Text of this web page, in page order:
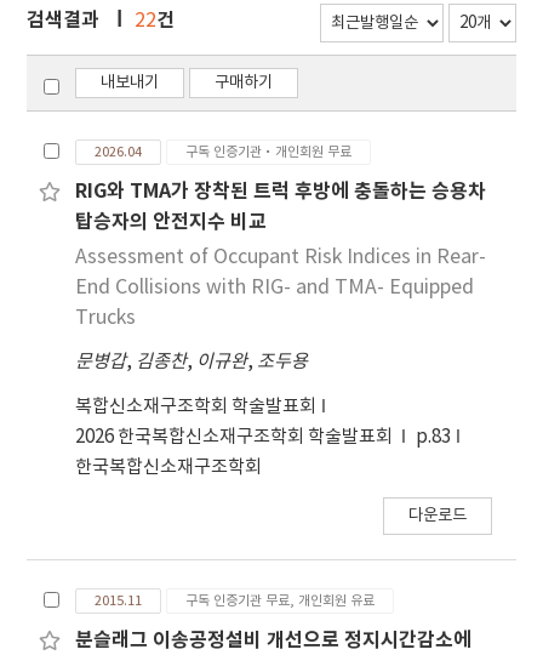
검색결과 22건
내보내기 구매하기
2026.04 구독 인증기관·개인회원 무료
RIG와 TMA가 장착된 트럭 후방에 충돌하는 승용차
탑승자의 안전지수 비교
Assessment of Occupant Risk Indices in Rear-
End Collisions with RIG- and TMA- Equipped
Trucks
문병갑, 김종찬, 이규완, 조두용
복합신소재구조학회 학술발표회
2026 한국복합신소재구조학회 학술발표회
p.83
한국복합신소재구조학회
다운로드
2015.11 구독 인증기관 무료, 개인회원 유료
분슬래그 이송공정설비 개선으로 정지시간감소에